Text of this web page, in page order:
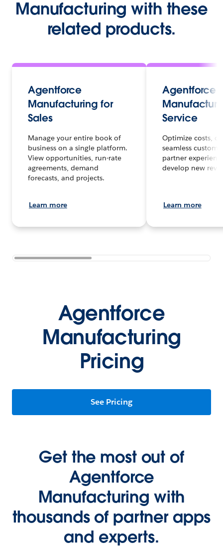
Manufacturing with these
related products.
Agentforce
Manufacturing for
Sales
Manage your entire book of
business on a single platform.
View opportunities, run-rate
agreements, demand
forecasts, and projects.
Learn more
Agentforce
Service
Optimize costs,
seamless
partner
develop new
Learn more
Agentforce
Manufacturing
Pricing
See Pricing
Get the most out of
Agentforce
Manufacturing with
thousands of partner apps
and experts.